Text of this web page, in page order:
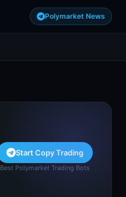
Polymarket News
Start Copy Trading
Best Polymarket Trading Bots